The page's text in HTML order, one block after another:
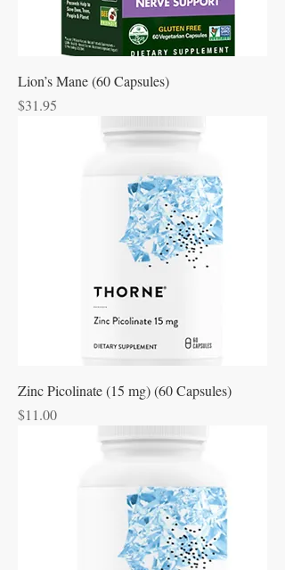
Lion’s Mane (60 Capsules)
Price
$31.95
Zinc Picolinate (15 mg) (60 Capsules)
Price
$11.00